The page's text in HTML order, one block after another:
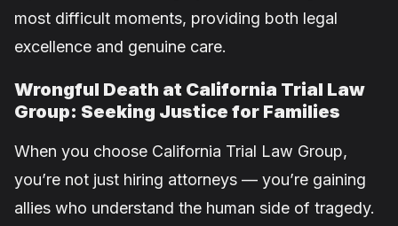
most difficult moments, providing both legal
excellence and genuine care.
Wrongful Death at California Trial Law
Group: Seeking Justice for Families
When you choose California Trial Law Group,
you’re not just hiring attorneys — you’re gaining
allies who understand the human side of tragedy.